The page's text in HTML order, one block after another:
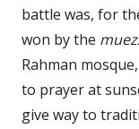
battle was, for
won by the
Rahman
to prayer at
give way to